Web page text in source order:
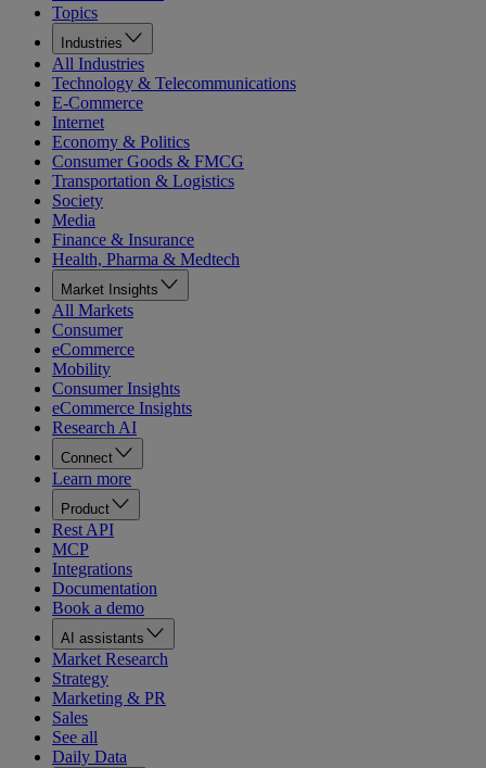
Topics
Industries
All Industries
Technology & Telecommunications
E-Commerce
Internet
Economy & Politics
Consumer Goods & FMCG
Transportation & Logistics
Society
Media
Finance & Insurance
Health, Pharma & Medtech
Market Insights
All Markets
Consumer
eCommerce
Mobility
Consumer Insights
eCommerce Insights
Research AI
Connect
Learn more
Product
Rest API
MCP
Integrations
Documentation
Book a demo
AI assistants
Market Research
Strategy
Marketing & PR
Sales
See all
Daily Data